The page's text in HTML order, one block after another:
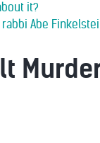
it?
Abe